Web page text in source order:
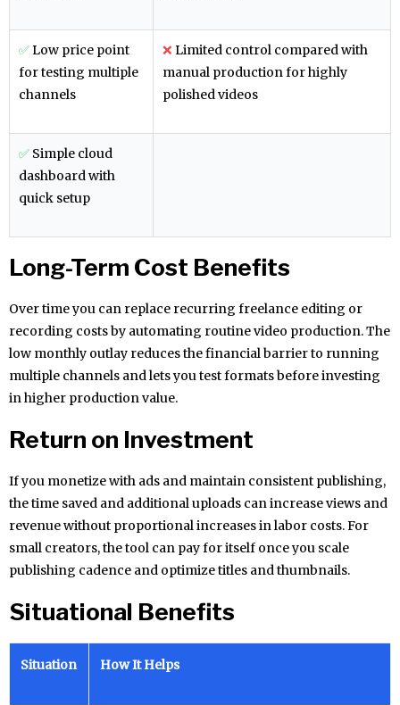
✅Low price point
for testing multiple
channels
❌ Limited control compared with
manual production for highly
polished videos
✅ Simple cloud
dashboard with
quick setup
Long-Term Cost Benefits
Over time you can replace recurring freelance editing or
recording costs by automating routine video production. The
low monthly outlay reduces the financial barrier to running
multiple channels and lets you test formats before investing
in higher production value.
Return on Investment
If you monetize with ads and maintain consistent publishing,
the time saved and additional uploads can increase views and
revenue without proportional increases in labor costs. For
small creators, the tool can pay for itself once you scale
publishing cadence and optimize titles and thumbnails.
Situational Benefits
Situation How It Helps